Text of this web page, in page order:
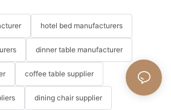
hotel bed manufacturers
dinner table manufacturer
coffee table supplier
dining chair supplier